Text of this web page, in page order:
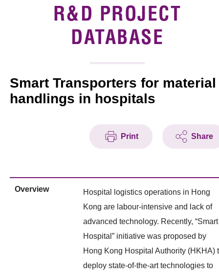
Call for Proposals
R&D Project Database
News & Events
Tech Articles
R&D PROJECT
DATABASE
Smart Transporters for material
handlings in hospitals
Print Share
Overview
Hospital logistics operations in Hong
Kong are labour-intensive and lack of
advanced technology. Recently, “Smart
Hospital” initiative was proposed by
Hong Kong Hospital Authority (HKHA)
deploy state-of-the-art technologies to